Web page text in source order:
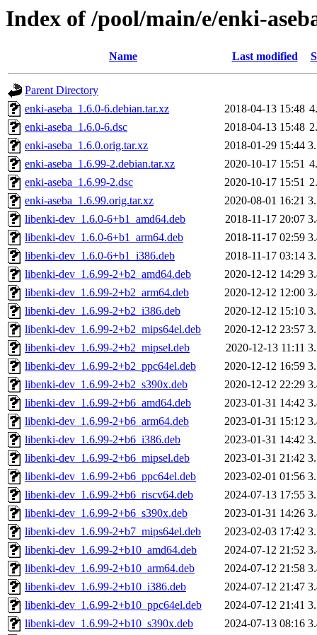
Index of /pool/main/e/enki-
Name Last modified
Parent Directory
enki-aseba_1.6.0-6.debian.tar.xz
2018-04-13 15:48
enki-aseba_1.6.0-6.dsc
2018-04-13 15:48
enki-aseba_1.6.0.orig.tar.xz
2018-01-29 15:44
enki-aseba_1.6.99-2.debian.tar.xz
2020-10-17 15:51
enki-aseba_1.6.99-2.dsc
2020-10-17 15:51
enki-aseba_1.6.99.orig.tar.xz
2020-08-01 16:21
libenki-dev_1.6.0-6+b1_amd64.deb
2018-11-17 20:07
libenki-dev_1.6.0-6+b1_arm64.deb
2018-11-17 02:59
libenki-dev_1.6.0-6+b1_i386.deb
2018-11-17 03:14
libenki-dev_1.6.99-2+b2_amd64.deb
2020-12-12 14:29
libenki-dev_1.6.99-2+b2_arm64.deb
2020-12-12 12:00
libenki-dev_1.6.99-2+b2_i386.deb
2020-12-12 15:10
libenki-dev_1.6.99-2+b2_mips64el.deb
2020-12-12 23:57
libenki-dev_1.6.99-2+b2_mipsel.deb
2020-12-13 11:11
libenki-dev_1.6.99-2+b2_ppc64el.deb
2020-12-12 16:59
libenki-dev_1.6.99-2+b2_s390x.deb
2020-12-12 22:29
libenki-dev_1.6.99-2+b6_amd64.deb
2023-01-31 14:42
libenki-dev_1.6.99-2+b6_arm64.deb
2023-01-31 15:12
libenki-dev_1.6.99-2+b6_i386.deb
2023-01-31 14:42
libenki-dev_1.6.99-2+b6_mipsel.deb
2023-01-31 21:42
libenki-dev_1.6.99-2+b6_ppc64el.deb
2023-02-01 01:56
libenki-dev_1.6.99-2+b6_riscv64.deb
2024-07-13 17:55
libenki-dev_1.6.99-2+b6_s390x.deb
2023-01-31 14:26
libenki-dev_1.6.99-2+b7_mips64el.deb
2023-02-03 17:42
libenki-dev_1.6.99-2+b10_amd64.deb
2024-07-12 21:52
libenki-dev_1.6.99-2+b10_arm64.deb
2024-07-12 21:58
libenki-dev_1.6.99-2+b10_i386.deb
2024-07-12 21:47
libenki-dev_1.6.99-2+b10_ppc64el.deb
2024-07-12 21:41
libenki-dev_1.6.99-2+b10_s390x.deb
2024-07-13 08:16